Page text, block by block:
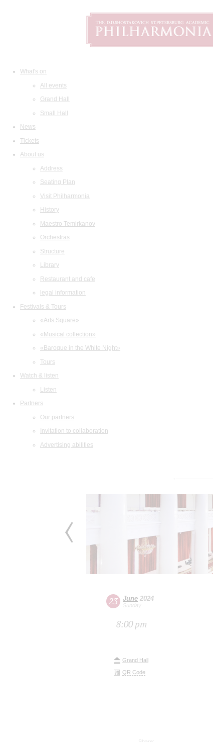
What's on
All events
Grand Hall
Small Hall
News
Tickets
About us
Address
Seating Plan
Visit Philharmonia
History
Maestro Temirkanov
Orchestras
Structure
Library
Restaurant and cafe
legal information
Festivals & Tours
«Arts Square»
«Musical collection»
«Baroque in the White Night»
Tours
Watch & listen
Listen
Partners
Our partners
Invitation to collaboration
Advertising abilities
23 June 2024
Sunday
8:00 pm
Grand Hall
QR Code